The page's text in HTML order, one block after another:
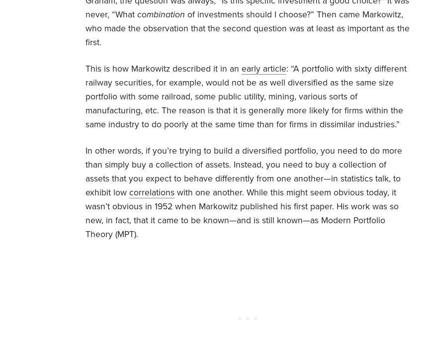
never, “What combination of investments should I choose?” Then came Markowitz,
who made the observation that the second question was at least as important as the
first.
This is how Markowitz described it in an early article: “A portfolio with sixty different
railway securities, for example, would not be as well diversified as the same size
portfolio with some railroad, some public utility, mining, various sorts of
manufacturing, etc. The reason is that it is generally more likely for firms within the
same industry to do poorly at the same time than for firms in dissimilar industries.”
In other words, if you’re trying to build a diversified portfolio, you need to do more
than simply buy a collection of assets. Instead, you need to buy a collection of
assets that you expect to behave differently from one another—in statistics talk, to
exhibit low correlations with one another. While this might seem obvious today, it
wasn’t obvious in 1952 when Markowitz published his first paper. His work was so
new, in fact, that it came to be known—and is still known—as Modern Portfolio
Theory (MPT).